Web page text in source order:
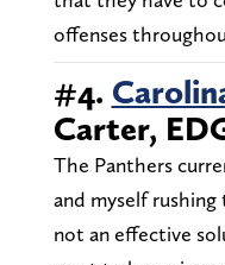
offenses
#4.
Carter,
The Panthers
and myself rushing
not an effective